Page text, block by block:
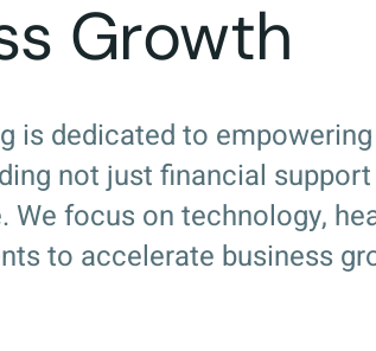
Growth
is dedicated to
not just financial
We focus on technology,
to accelerate business